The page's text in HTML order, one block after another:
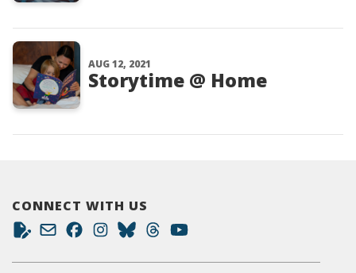
AUG 12, 2021
Storytime @ Home
CONNECT WITH US